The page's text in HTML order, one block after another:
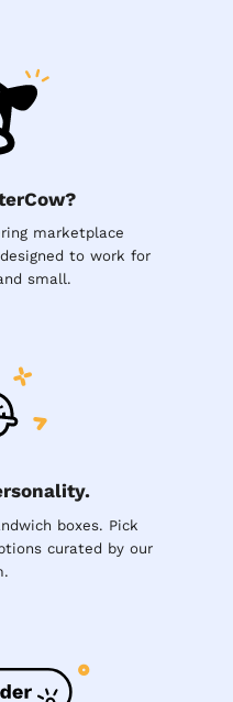
marketplace
to work for
small.
boxes. Pick
curated by our